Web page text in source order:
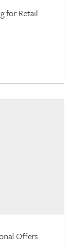
for Retail
Offers